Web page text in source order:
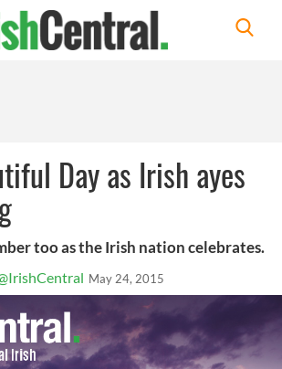
Day as Irish ayes
too as the Irish nation celebrates.
May 24, 2015